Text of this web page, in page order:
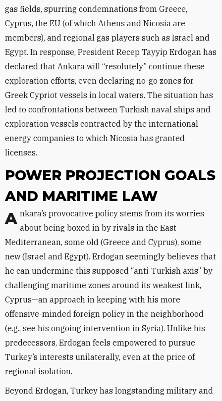
gas fields, spurring condemnations from Greece,
Cyprus, the EU (of which Athens and Nicosia are
members), and regional gas players such as Israel and
Egypt. In response, President Recep Tayyip Erdogan has
declared that Ankara will “resolutely” continue these
exploration efforts, even declaring no-go zones for
Greek Cypriot vessels in local waters. The situation has
led to confrontations between Turkish naval ships and
exploration vessels contracted by the international
energy companies to which Nicosia has granted
licenses.
POWER PROJECTION GOALS
AND MARITIME LAW
Ankara’s provocative policy stems from its worries about being boxed in by rivals in the East
Mediterranean, some old (Greece and Cyprus), some
new (Israel and Egypt). Erdogan seemingly believes that
he can undermine this supposed “anti-Turkish axis” by
challenging maritime zones around its weakest link,
Cyprus—an approach in keeping with his more
offensive-minded foreign policy in the neighborhood
(e.g., see his ongoing intervention in Syria). Unlike his
predecessors, Erdogan feels empowered to pursue
Turkey’s interests unilaterally, even at the price of
regional isolation.
Beyond Erdogan, Turkey has longstanding military and